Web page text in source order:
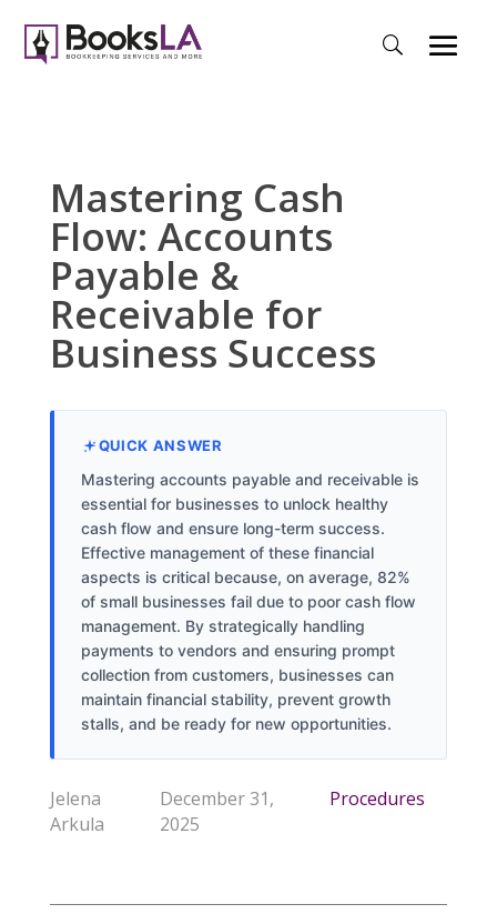
Mastering Cash
Flow: Accounts
Payable &
Receivable for
Business Success
QUICK ANSWER
Mastering accounts payable and receivable is
essential for businesses to unlock healthy
cash flow and ensure long-term success.
Effective management of these financial
aspects is critical because, on average, 82%
of small businesses fail due to poor cash flow
management. By strategically handling
payments to vendors and ensuring prompt
collection from customers, businesses can
maintain financial stability, prevent growth
stalls, and be ready for new opportunities.
Jelena
Arkula
December 31,
2025
Procedures